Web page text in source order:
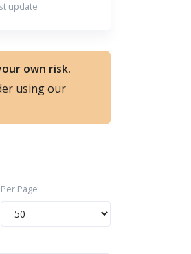
update
own risk.
using our
Per Page